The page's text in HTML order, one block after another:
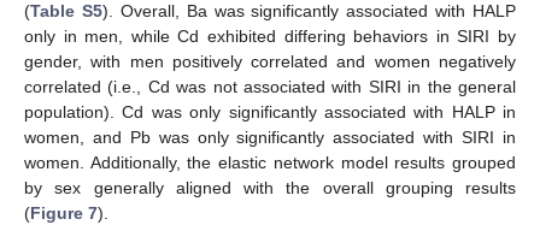
(Table S5). Overall, Ba was significantly associated with HALP
only in men, while Cd exhibited differing behaviors in SIRI by
gender, with men positively correlated and women negatively
correlated (i.e., Cd was not associated with SIRI in the general
population). Cd was only significantly associated with HALP in
women, and Pb was only significantly associated with SIRI in
women. Additionally, the elastic network model results grouped
by sex generally aligned with the overall grouping results
(Figure 7).